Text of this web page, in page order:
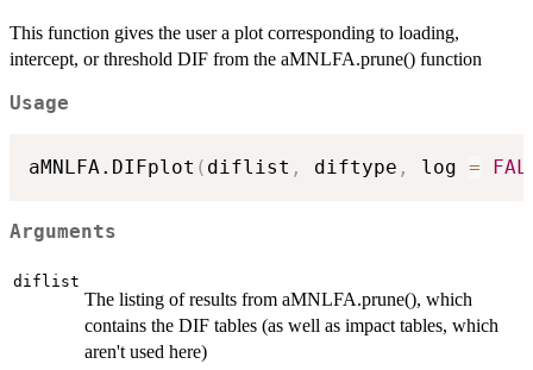
This function gives the user a plot corresponding to loading,
intercept, or threshold DIF from the aMNLFA.prune() function
Usage
aMNLFA.DIFplot ( diflist , diftype , log =
Arguments
diflist
The listing of results from aMNLFA.prune(), which
contains the DIF tables (as well as impact tables, which
aren't used here)